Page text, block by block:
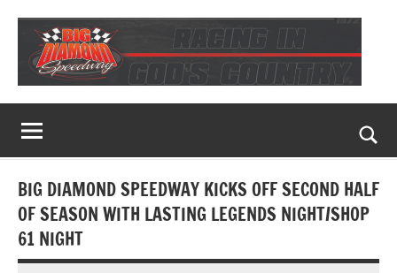
content
Big
Diamond
Speedway
God's
Country
BIG DIAMOND SPEEDWAY KICKS OFF SECOND HALF
OF SEASON WITH LASTING LEGENDS NIGHT/SHOP
61 NIGHT